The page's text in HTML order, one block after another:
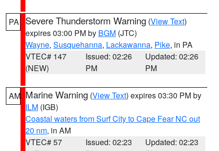
PA Severe Thunderstorm Warning (View Text)
expires 03:00 PM by BGM (JTC)
Wayne, Susquehanna, Lackawanna, Pike, in PA
VTEC# 147
(NEW)
Issued: 02:26
PM
Updated: 02:26
PM
AM Marine Warning (View Text) expires 03:30 PM by
ILM (IGB)
Coastal waters from Surf City to Cape Fear NC out
20 nm, in AM
VTEC# 57
Issued: 02:23
Updated: 02:23